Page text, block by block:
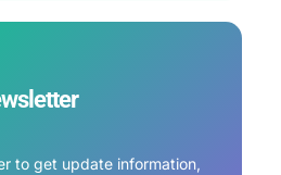
to get update information,